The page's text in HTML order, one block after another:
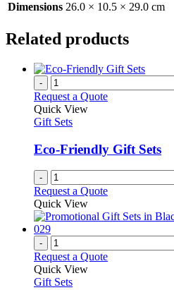
Dimensions 26.0 × 10.5 × 29.0 cm
Related products
-
Request a Quote
Quick View
Gift Sets
Eco-Friendly Gift Sets
-
Request a Quote
Quick View
-
Request a Quote
Quick View
Gift Sets